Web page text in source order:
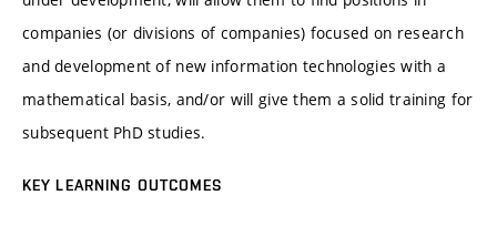
companies (or divisions of companies) focused on research
and development of new information technologies with a
mathematical basis, and/or will give them a solid training for
subsequent PhD studies.
KEY LEARNING OUTCOMES